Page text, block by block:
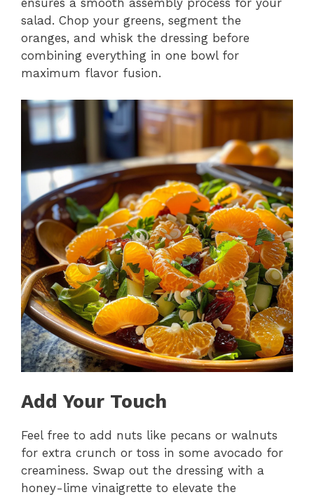
salad. Chop your greens, segment the
oranges, and whisk the dressing before
combining everything in one bowl for
maximum flavor fusion.
Add Your Touch
Feel free to add nuts like pecans or walnuts
for extra crunch or toss in some avocado for
creaminess. Swap out the dressing with a
honey-lime vinaigrette to elevate the